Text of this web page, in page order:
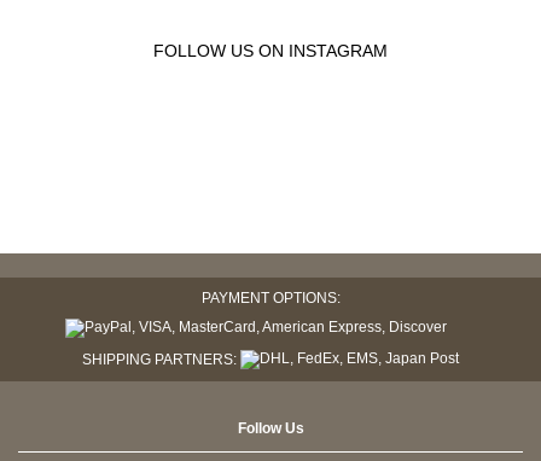
FOLLOW US ON INSTAGRAM
PAYMENT OPTIONS:
SHIPPING PARTNERS:
Follow Us